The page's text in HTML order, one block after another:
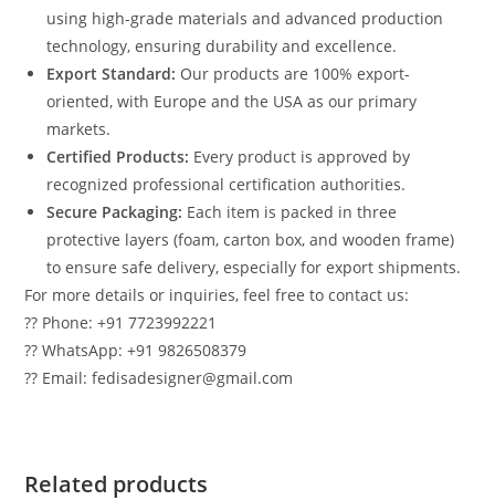
using high-grade materials and advanced production
technology, ensuring durability and excellence.
Export Standard: Our products are 100% export-
oriented, with Europe and the USA as our primary
markets.
Certified Products: Every product is approved by
recognized professional certification authorities.
Secure Packaging: Each item is packed in three
protective layers (foam, carton box, and wooden frame)
to ensure safe delivery, especially for export shipments.
For more details or inquiries, feel free to contact us:
?? Phone: +91 7723992221
?? WhatsApp: +91 9826508379
?? Email: fedisadesigner@gmail.com
Related products